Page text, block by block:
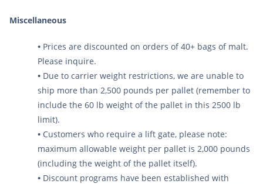
Miscellaneous
• Prices are discounted on orders of 40+ bags of malt.
Please inquire.
• Due to carrier weight restrictions, we are unable to
ship more than 2,500 pounds per pallet (remember to
include the 60 lb weight of the pallet in this 2500 lb
limit).
• Customers who require a lift gate, please note:
maximum allowable weight per pallet is 2,000 pounds
(including the weight of the pallet itself).
• Discount programs have been established with